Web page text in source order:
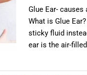
Glue Ear-
What is Glue
sticky fluid
ear is the air-